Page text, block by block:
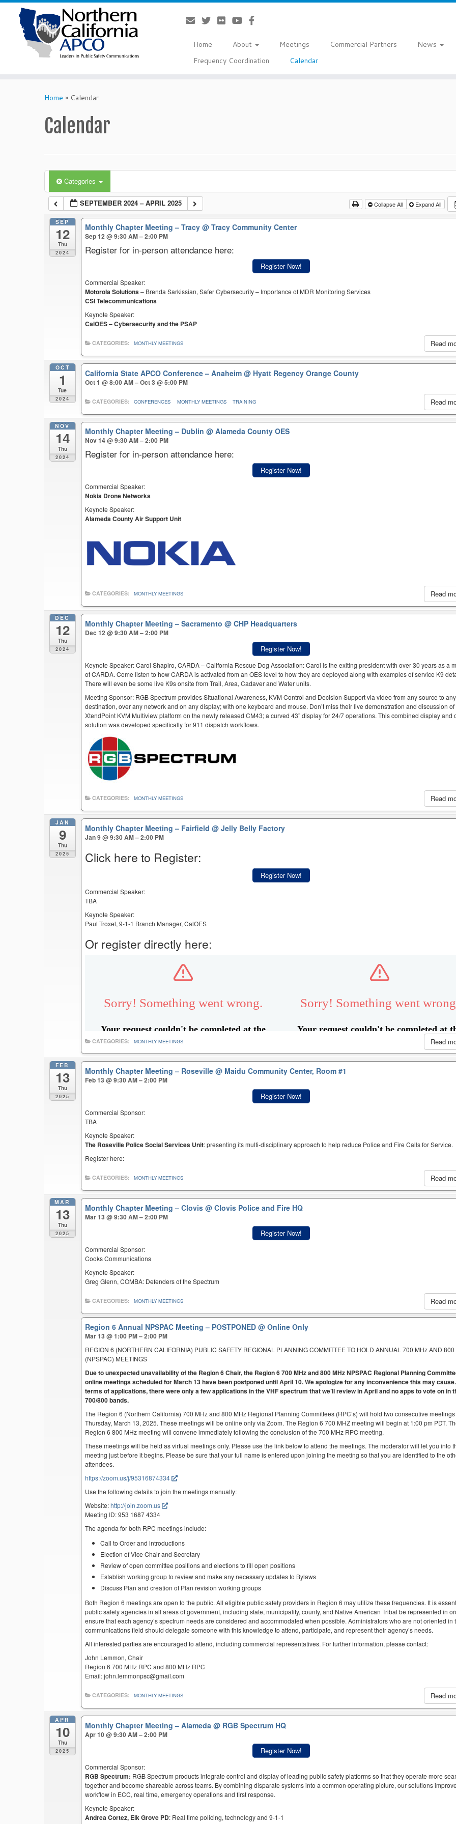
Home About Meetings Commercial Partners
News
Frequency Coordination
Calendar
Home » Calendar
Calendar
Categories
SEPTEMBER 2024 – APRIL 2025 Collapse All Expand All
SEP
12
Thu
2024
Monthly Chapter Meeting – Tracy@ Tracy Community Center
Sep 12 @ 9:30 AM – 2:00 PM
Register for in-person attendance here:
Register Now!
Commercial Speaker:
Motorola Solutions– Brenda Sarkissian, Safer Cybersecurity – Importance of MDR Monitoring Services
CSI Telecommunications
Keynote Speaker:
CalOES – Cybersecurity and the PSAP
Read
CATEGORIES: MONTHLY MEETINGS
OCT
1
Tue
2024
California State APCO Conference – Anaheim@ Hyatt Regency Orange County
Oct 1 @ 8:00 AM – Oct 3 @ 5:00 PM
Read
CATEGORIES: CONFERENCES MONTHLY MEETINGS TRAINING
NOV
14
Thu
2024
Monthly Chapter Meeting – Dublin@ Alameda County OES
Nov 14 @ 9:30 AM – 2:00 PM
Register for in-person attendance here:
Register Now!
Commercial Speaker:
Nokia Drone Networks
Keynote Speaker:
Alameda County Air Support Unit
Read
CATEGORIES: MONTHLY MEETINGS
DEC
12
Thu
2024
Monthly Chapter Meeting – Sacramento@ CHP Headquarters
Dec 12 @ 9:30 AM – 2:00 PM
Register Now!
Keynote Speaker: Carol Shapiro, CARDA – California Rescue Dog Association: Carol is the exiting president with over 30 years as a
of CARDA. Come listen to how CARDA is activated from an OES level to how they are deployed along with examples of service K9
There will even be some live K9s onsite from Trail, Area, Cadaver and Water units.
Meeting Sponsor: RGB Spectrum provides Situational Awareness, KVM Control and Decision Support via video from any source to any
destination, over any network and on any display; with one keyboard and mouse. Don’t miss their live demonstration and discussion of
XtendPoint KVM Multiview platform on the newly released CM43; a curved 43” display for 24/7 operations. This combined display and
solution was developed specifically for 911 dispatch workflows.
Read
CATEGORIES: MONTHLY MEETINGS
JAN
9
Thu
2025
Monthly Chapter Meeting – Fairfield@ Jelly Belly Factory
Jan 9 @ 9:30 AM – 2:00 PM
Click here to Register:
Register Now!
Commercial Speaker:
TBA
Keynote Speaker:
Paul Troxel, 9-1-1 Branch Manager, CalOES
Or register directly here:
Read
CATEGORIES: MONTHLY MEETINGS
FEB
13
Thu
2025
Monthly Chapter Meeting – Roseville@ Maidu Community Center, Room #1
Feb 13 @ 9:30 AM – 2:00 PM
Register Now!
Commercial Sponsor:
TBA
Keynote Speaker:
The Roseville Police Social Services Unit: presenting its multi-disciplinary approach to help reduce Police and Fire Calls for Service.
Register here:
Read
CATEGORIES: MONTHLY MEETINGS
MAR
13
Thu
2025
Monthly Chapter Meeting – Clovis@ Clovis Police and Fire HQ
Mar 13 @ 9:30 AM – 2:00 PM
Register Now!
Commercial Sponsor:
Cooks Communications
Keynote Speaker:
Greg Glenn, COMBA: Defenders of the Spectrum
Read
CATEGORIES: MONTHLY MEETINGS
Region 6 Annual NPSPAC Meeting – POSTPONED@ Online Only
Mar 13 @ 1:00 PM – 2:00 PM
REGION 6 (NORTHERN CALIFORNIA) PUBLIC SAFETY REGIONAL PLANNING COMMITTEE TO HOLD ANNUAL 700 MHz AND
(NPSPAC) MEETINGS
Due to unexpected unavailability of the Region 6 Chair, the Region 6 700 MHz and 800 MHz NPSPAC Regional Planning
online meetings scheduled for March 13 have been postponed until April 10. We apologize for any inconvenience this may
terms of applications, there were only a few applications in the VHF spectrum that we’ll review in April and no apps to vote on in
700/800 bands.
The Region 6 (Northern California) 700 MHz and 800 MHz Regional Planning Committees (RPC’s) will hold two consecutive
Thursday, March 13, 2025. These meetings will be online only via Zoom. The Region 6 700 MHZ meeting will begin at 1:00 pm PDT.
Region 6 800 MHz meeting will convene immediately following the conclusion of the 700 MHz RPC meeting.
These meetings will be held as virtual meetings only. Please use the link below to attend the meetings. The moderator will let you into
meeting just before it begins. Please be sure that your full name is entered upon joining the meeting so that you are identified to the
attendees.
https://zoom.us/j/95316874334
Use the following details to join the meetings manually:
Website:http://join.zoom.us
Meeting ID: 953 1687 4334
The agenda for both RPC meetings include:
Call to Order and introductions
Election of Vice Chair and Secretary
Review of open committee positions and elections to fill open positions
Establish working group to review and make any necessary updates to Bylaws
Discuss Plan and creation of Plan revision working groups
Both Region 6 meetings are open to the public. All eligible public safety providers in Region 6 may utilize these frequencies. It is
public safety agencies in all areas of government, including state, municipality, county, and Native American Tribal be represented in
ensure that each agency’s spectrum needs are considered and accommodated when possible. Administrators who are not oriented in
communications field should delegate someone with this knowledge to attend, participate, and represent their agency’s needs.
All interested parties are encouraged to attend, including commercial representatives. For further information, please contact:
John Lemmon, Chair
Region 6 700 MHz RPC and 800 MHz RPC
Email: john.lemmonpsc@gmail.com
Read
CATEGORIES: MONTHLY MEETINGS
APR
10
Thu
2025
Monthly Chapter Meeting – Alameda@ RGB Spectrum HQ
Apr 10 @ 9:30 AM – 2:00 PM
Register Now!
Commercial Sponsor:
RGB Spectrum: RGB Spectrum products integrate control and display of leading public safety platforms so that they operate more
together and become shareable across teams. By combining disparate systems into a common operating picture, our solutions
workflow in ECC, real time, emergency operations and first response.
Keynote Speaker:
Andrea Cortez, Elk Grove PD: Real time policing, technology and 9-1-1